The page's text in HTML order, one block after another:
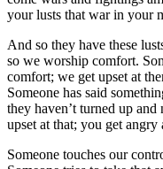
your lusts that war in your
And so they have these
so we worship comfort.
comfort; we get upset at
Someone has said
they haven’t turned up
upset at that; you get angry
Someone touches our